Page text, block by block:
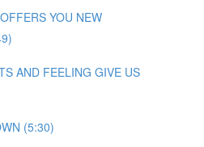
YOU NEW
AND FEELING GIVE US
(5:30)